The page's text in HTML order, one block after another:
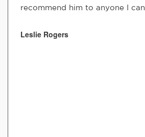
recommend him to anyone I can.
Leslie Rogers